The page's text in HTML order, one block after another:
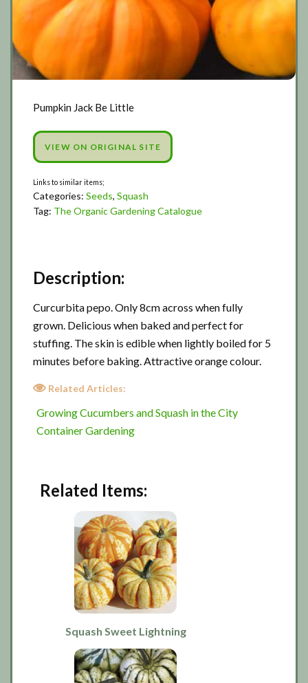
Pumpkin Jack Be Little
VIEW ON ORIGINAL SITE
Categories: Seeds, Squash
Tag: The Organic Gardening Catalogue
Description:
Curcurbita pepo. Only 8cm across when fully
grown. Delicious when baked and perfect for
stuffing. The skin is edible when lightly boiled for 5
minutes before baking. Attractive orange colour.
Related Articles:
Growing Cucumbers and Squash in the City
Container Gardening
Related Items:
Squash Sweet Lightning